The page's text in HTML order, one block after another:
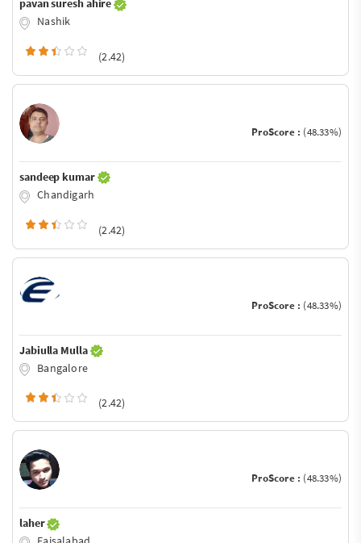
pavan suresh ahire
Nashik
(2.42)
ProScore : (48.33%)
sandeep kumar
Chandigarh
(2.42)
ProScore : (48.33%)
Jabiulla Mulla
Bangalore
(2.42)
ProScore : (48.33%)
laher